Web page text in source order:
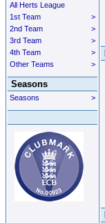
All Herts League
>
1st Team
>
2nd Team
>
3rd Team
>
4th Team
>
Other Teams
Seasons
>
Seasons